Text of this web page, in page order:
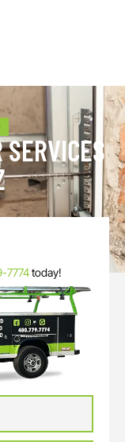
SERVICES
7774today!